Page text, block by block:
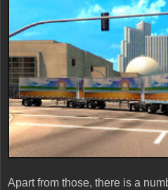
Apart from those, there is a